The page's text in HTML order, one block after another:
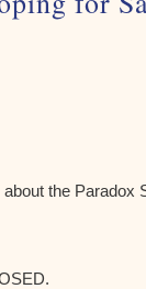
the Paradox